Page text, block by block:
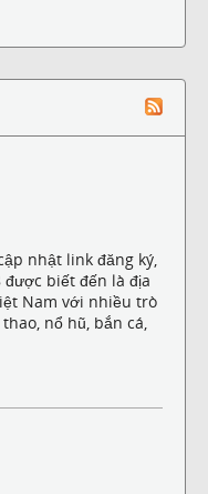
nhật link đăng ký,
biết đến là địa
Nam với nhiều trò
nổ hũ, bắn cá,